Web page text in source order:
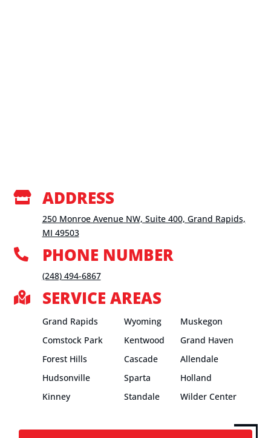
 ADDRESS
250 Monroe Avenue NW, Suite 400, Grand Rapids,
MI 49503
 PHONE NUMBER
(248) 494-6867
 SERVICE AREAS
Grand Rapids Wyoming
Muskegon
Comstock Park
Kentwood
Grand Haven
Forest Hills
Cascade
Allendale
Hudsonville
Sparta
Holland
Kinney
Standale Wilder Center